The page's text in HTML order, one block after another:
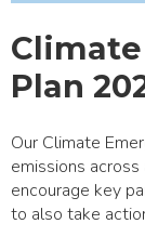
Plan
Our Climate
emissions
encourage key
to also take